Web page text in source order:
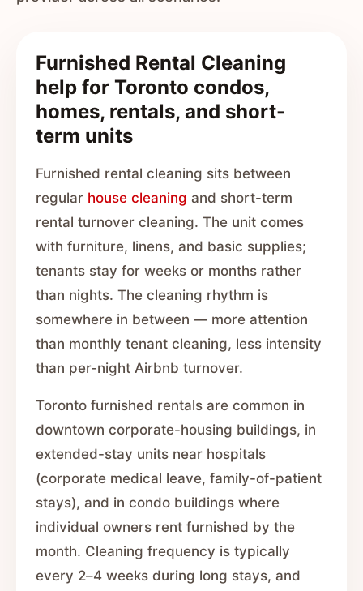
Furnished Rental Cleaning
help for Toronto condos,
homes, rentals, and short-
term units
Furnished rental cleaning sits between
regular house cleaning and short-term
rental turnover cleaning. The unit comes
with furniture, linens, and basic supplies;
tenants stay for weeks or months rather
than nights. The cleaning rhythm is
somewhere in between — more attention
than monthly tenant cleaning, less intensity
than per-night Airbnb turnover.
Toronto furnished rentals are common in
downtown corporate-housing buildings, in
extended-stay units near hospitals
(corporate medical leave, family-of-patient
stays), and in condo buildings where
individual owners rent furnished by the
month. Cleaning frequency is typically
every 2–4 weeks during long stays, and